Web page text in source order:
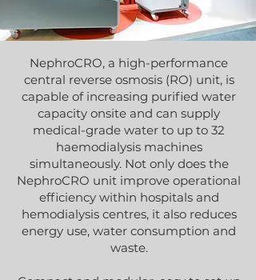
NephroCRO, a high-performance
central reverse osmosis (RO) unit, is
capable of increasing purified water
capacity onsite and can supply
medical-grade water to up to 32
haemodialysis machines
simultaneously. Not only does the
NephroCRO unit improve operational
efficiency within hospitals and
hemodialysis centres, it also reduces
energy use, water consumption and
waste.